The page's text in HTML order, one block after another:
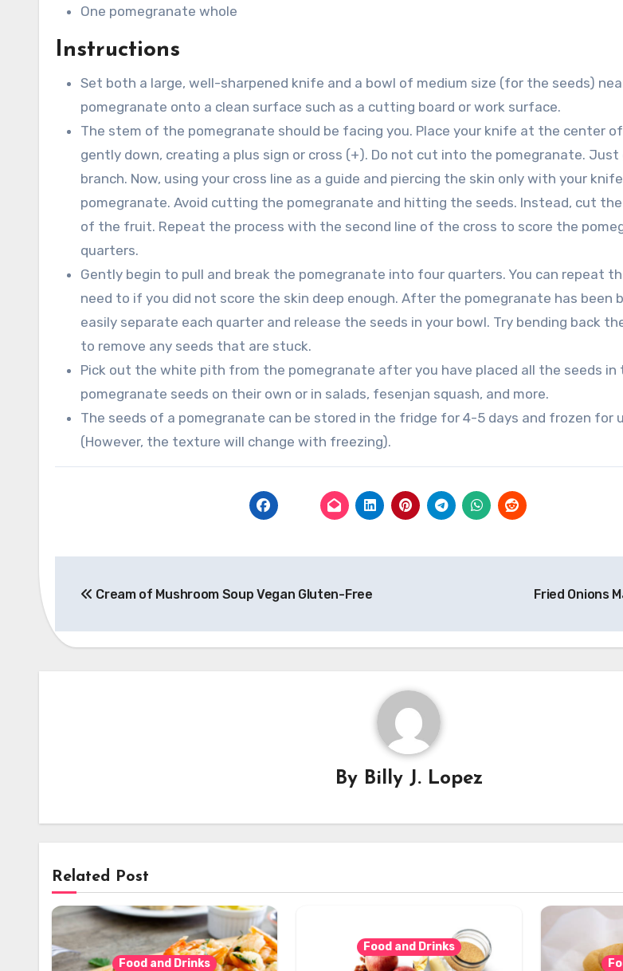
One pomegranate whole
Instructions
Set both a large, well-sharpened knife and a bowl of medium size (for the seeds)
pomegranate onto a clean surface such as a cutting board or work surface.
The stem of the pomegranate should be facing you. Place your knife at the center
gently down, creating a plus sign or cross (+). Do not cut into the pomegranate.
branch. Now, using your cross line as a guide and piercing the skin only with your
pomegranate. Avoid cutting the pomegranate and hitting the seeds. Instead, cut
of the fruit. Repeat the process with the second line of the cross to score the
quarters.
Gently begin to pull and break the pomegranate into four quarters. You can repeat
need to if you did not score the skin deep enough. After the pomegranate has been
easily separate each quarter and release the seeds in your bowl. Try bending back
to remove any seeds that are stuck.
Pick out the white pith from the pomegranate after you have placed all the seeds in
pomegranate seeds on their own or in salads, fesenjan squash, and more.
The seeds of a pomegranate can be stored in the fridge for 4-5 days and frozen for
(However, the texture will change with freezing).
navigation
Cream of Mushroom Soup Vegan Gluten-Free Fried Onions
By Billy J. Lopez
Related Post
Food and Drinks
Food and Drinks